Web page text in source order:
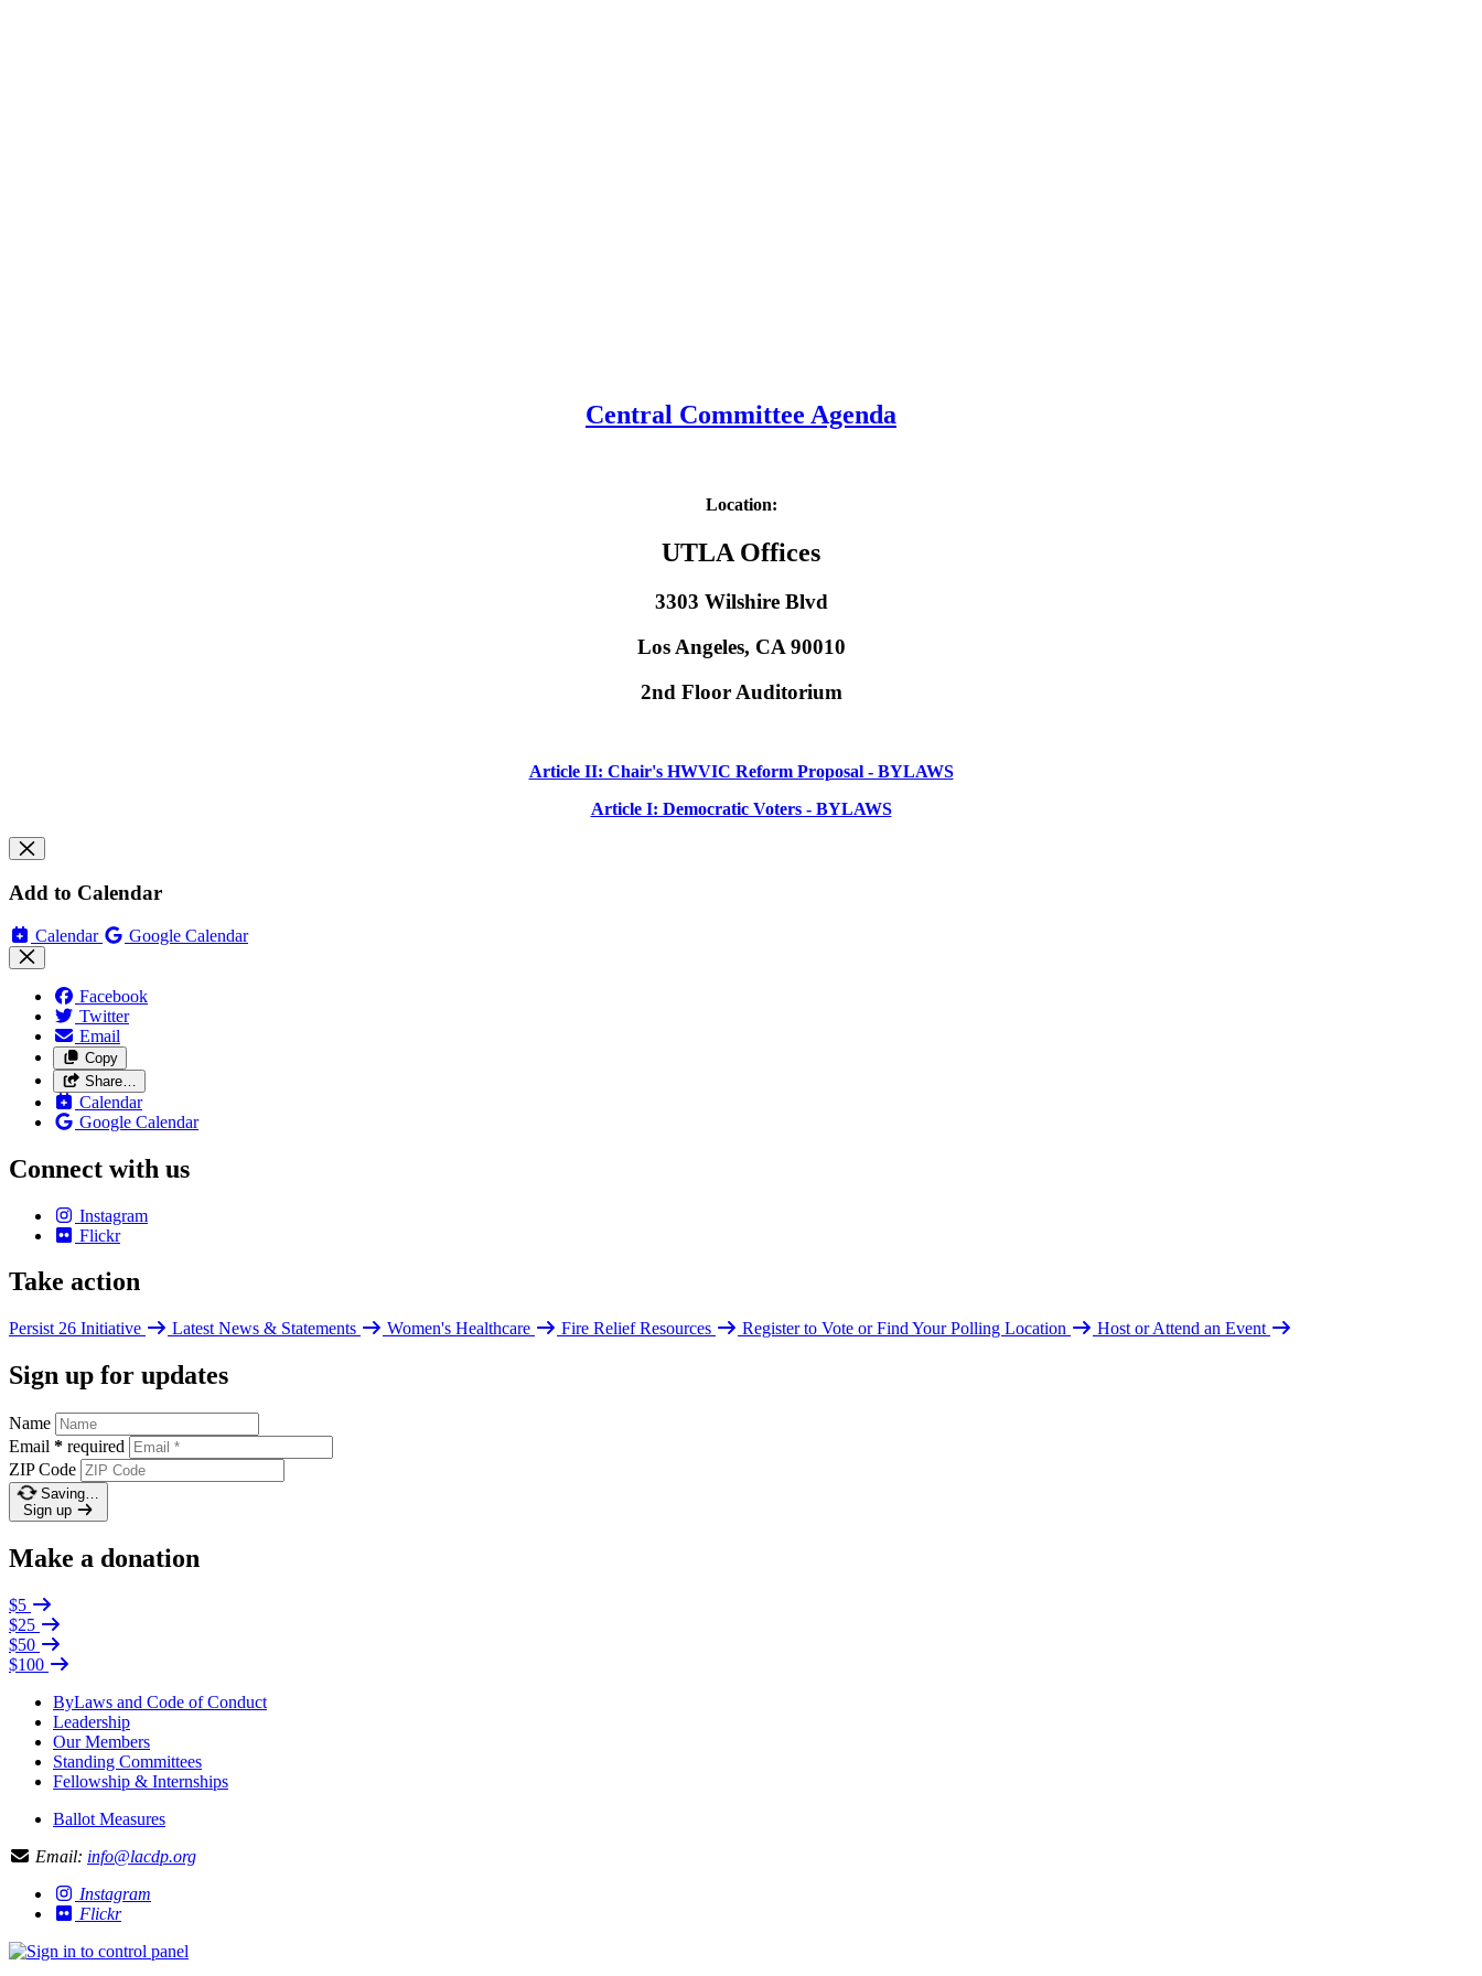
Central Committee Agenda
Location:
UTLA Offices
3303 Wilshire Blvd
Los Angeles, CA 90010
2nd Floor Auditorium
Article II: Chair's HWVIC Reform Proposal - BYLAWS
Article I: Democratic Voters - BYLAWS
Add to Calendar
Calendar Google Calendar
Facebook
Twitter
Email
Copy
Share…
Calendar
Google Calendar
Connect with us
Instagram
Flickr
Take action
Persist 26 Initiative Latest News & Statements Women's Healthcare Fire Relief Resources Register to Vote or Find Your Polling Location Host or Attend an Event
Sign up for updates
Name
Email * required
ZIP Code
Saving…
Sign up
Make a donation
$5
$25
$50
$100
ByLaws and Code of Conduct
Leadership
Our Members
Standing Committees
Fellowship & Internships
Ballot Measures
Email: info@lacdp.org
Instagram
Flickr